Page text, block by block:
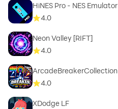
HiNES Pro - NES Emulator
4.0
Neon Valley [RIFT]
4.0
ArcadeBreakerCollection
4.0
XDodge LF